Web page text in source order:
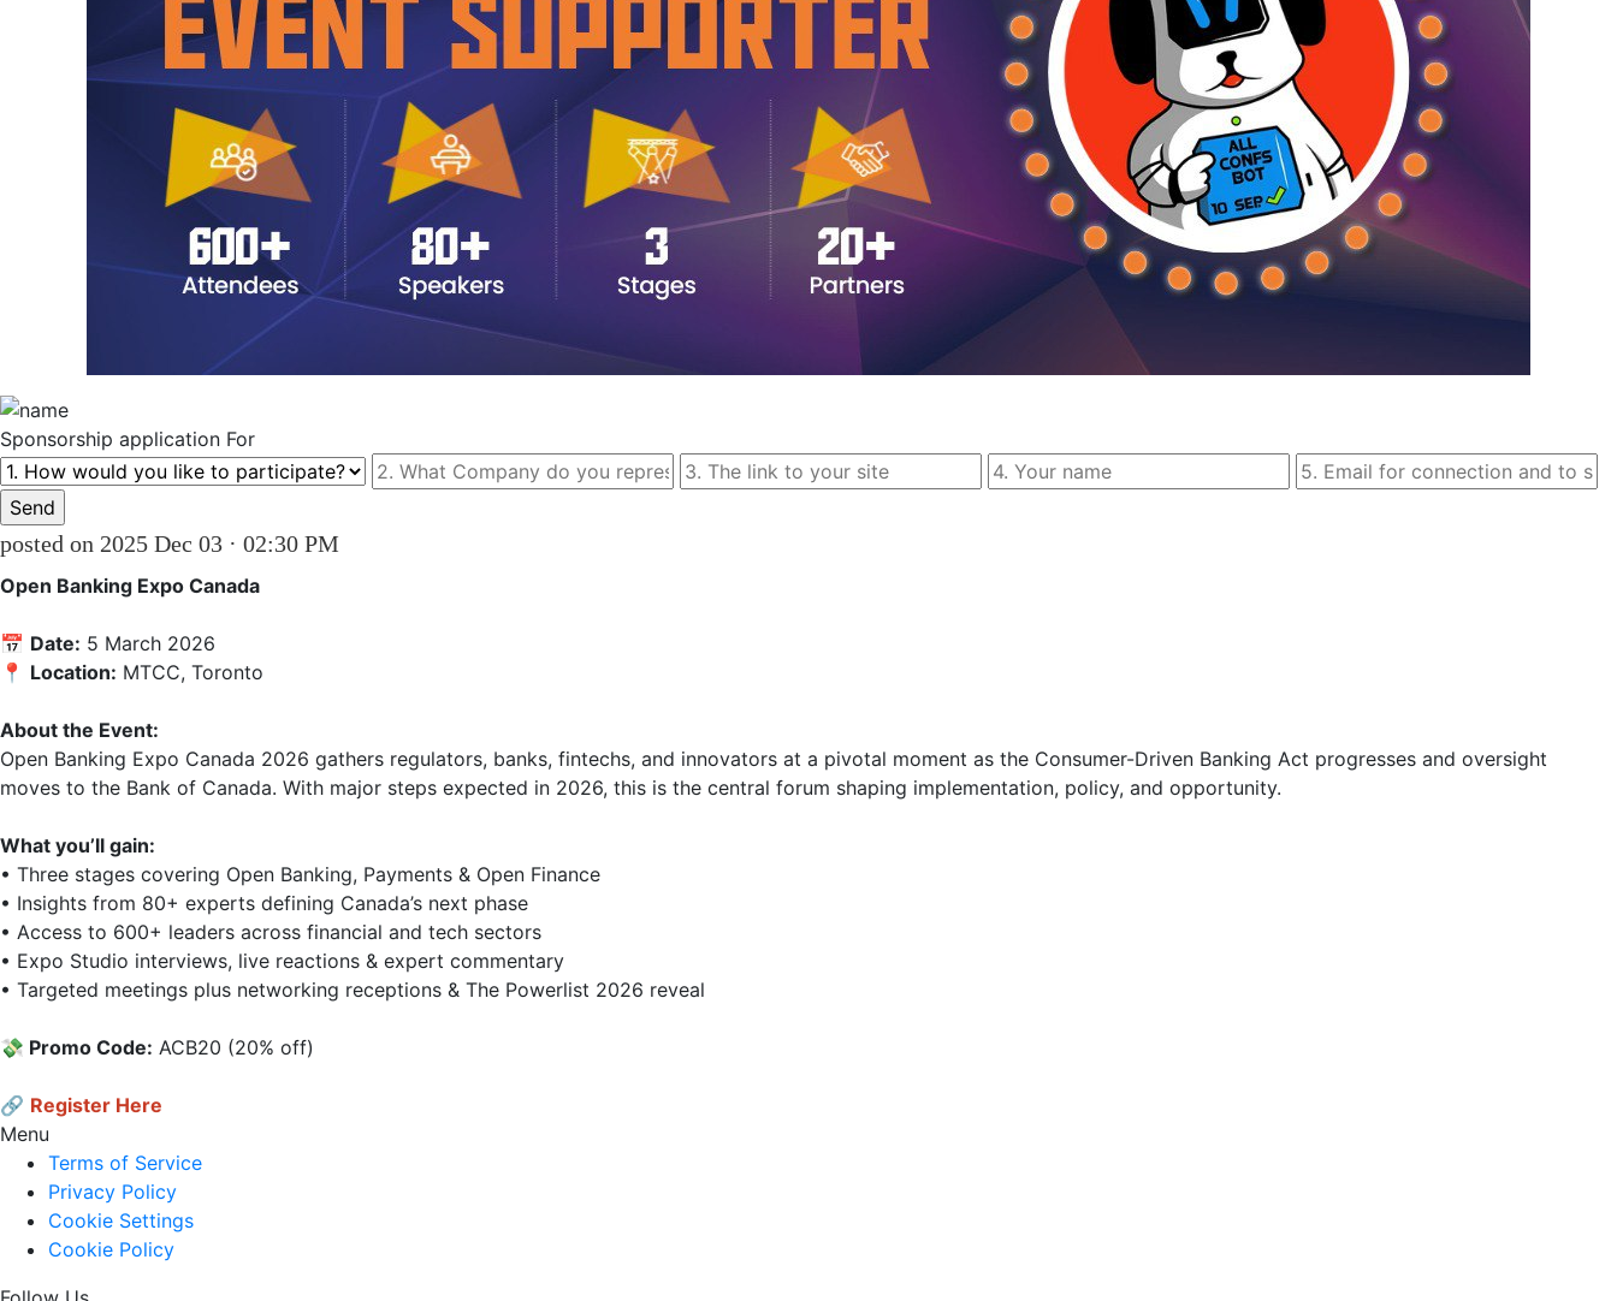
Sponsorship application For
posted on 2025 Dec 03 · 02:30 PM
Open Banking Expo Canada
📅 Date: 5 March 2026
📍 Location: MTCC, Toronto
About the Event:
Open Banking Expo Canada 2026 gathers regulators, banks, fintechs, and innovators at a pivotal moment as the Consumer-Driven Banking Act progresses and oversight
moves to the Bank of Canada. With major steps expected in 2026, this is the central forum shaping implementation, policy, and opportunity.
What you’ll gain:
• Three stages covering Open Banking, Payments & Open Finance
• Insights from 80+ experts defining Canada’s next phase
• Access to 600+ leaders across financial and tech sectors
• Expo Studio interviews, live reactions & expert commentary
• Targeted meetings plus networking receptions & The Powerlist 2026 reveal
💸 Promo Code: ACB20 (20% off)
🔗 Register Here
Menu
Terms of Service
Privacy Policy
Cookie Settings
Cookie Policy